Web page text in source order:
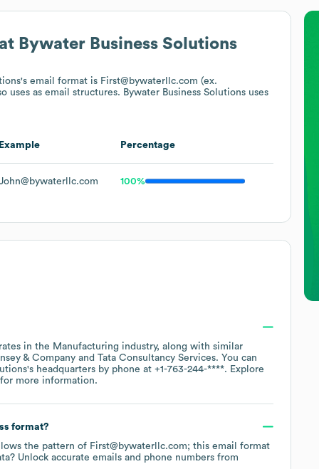
Bywater Business Solutions
's email format is First@bywaterllc.com (ex.
uses as email structures. Bywater Business Solutions uses
Percentage
100%
in the Manufacturing industry, along with similar
& Company
Tata Consultancy Services. You can
's headquarters by phone at +1-763-244-****. Explore
more information.
format?
the pattern of First@bywaterllc.com; this email format
Unlock accurate emails and phone numbers from